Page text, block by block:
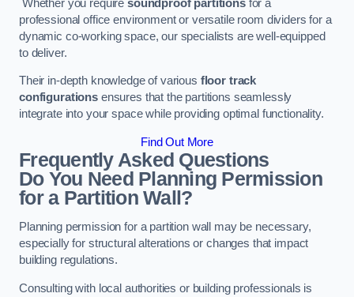
Whether you require soundproof partitionsfor a
professional office environment or versatile room dividers for a
dynamic co-working space, our specialists are well-equipped
to deliver.
Their in-depth knowledge of various floor track
configurationsensures that the partitions seamlessly
integrate into your space while providing optimal functionality.
Find Out More
Frequently Asked Questions
Do You Need Planning Permission
for a Partition Wall?
Planning permission for a partition wall may be necessary,
especially for structural alterations or changes that impact
building regulations.
Consulting with local authorities or building professionals is